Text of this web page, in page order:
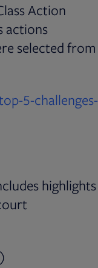
Action
actions
selected from
5-challenges-
highlights